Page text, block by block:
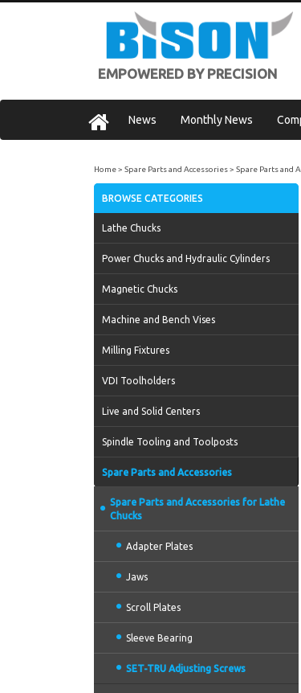
EMPOWERED BY PRECISION
News Monthly News
Home Spare Parts and Accessories Spare Parts and
BROWSE CATEGORIES
Lathe Chucks
Power Chucks and Hydraulic Cylinders
Magnetic Chucks
Machine and Bench Vises
Milling Fixtures
VDI Toolholders
Live and Solid Centers
Spindle Tooling and Toolposts
Spare Parts and Accessories
Spare Parts and Accessories for Lathe
Chucks
Adapter Plates
Jaws
Scroll Plates
Sleeve Bearing
SET-TRU Adjusting Screws